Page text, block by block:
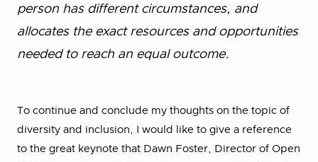
person has different circumstances, and
allocates the exact resources and opportunities
needed to reach an equal outcome.
To continue and conclude my thoughts on the topic of
diversity and inclusion, I would like to give a reference
to the great keynote that Dawn Foster, Director of Open